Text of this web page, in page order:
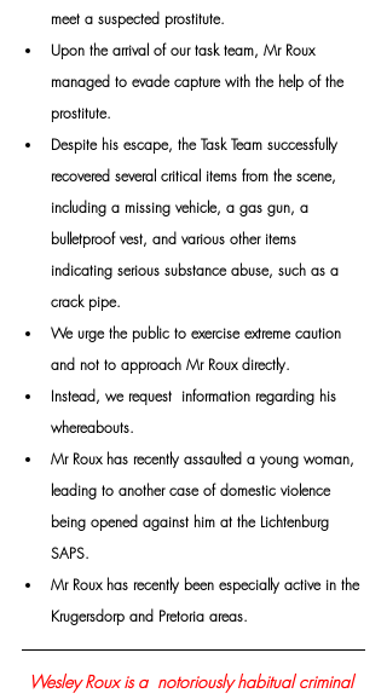
meet a suspected prostitute.
Upon the arrival of our task team, Mr Roux
managed to evade capture with the help of the
prostitute.
Despite his escape, the Task Team successfully
recovered several critical items from the scene,
including a missing vehicle, a gas gun, a
bulletproof vest, and various other items
indicating serious substance abuse, such as a
crack pipe.
We urge the public to exercise extreme caution
and not to approach Mr Roux directly.
Instead, we request  information regarding his
whereabouts.
Mr Roux has recently assaulted a young woman,
leading to another case of domestic violence
being opened against him at the Lichtenburg
SAPS.
Mr Roux has recently been especially active in the
Krugersdorp and Pretoria areas.
Wesley Roux is a  notoriously habitual criminal